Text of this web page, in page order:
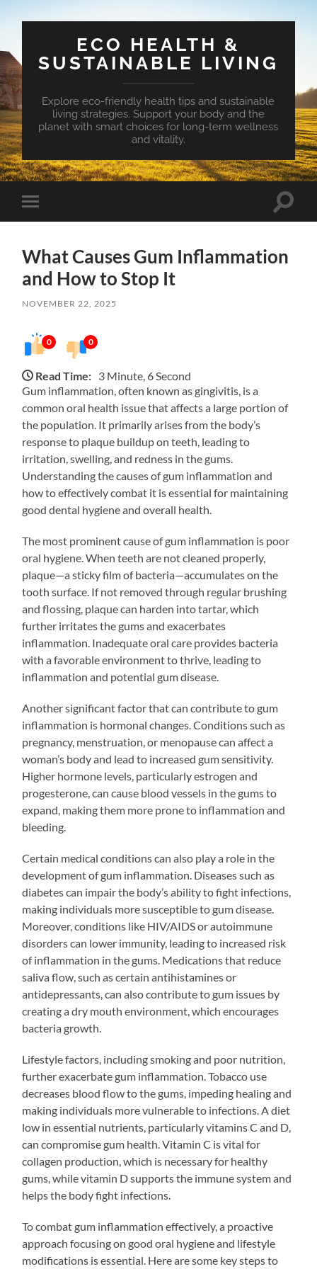
ECO HEALTH &
SUSTAINABLE LIVING
Explore eco-friendly health tips and sustainable
living strategies. Support your body and the
planet with smart choices for long-term wellness
and vitality.
Toggle
mobile
Toggle
What Causes Gum Inflammation
and How to Stop It
NOVEMBER 22, 2025
0 0
Read Time: 3 Minute, 6 Second
Gum inflammation, often known as gingivitis, is a
common oral health issue that affects a large portion of
the population. It primarily arises from the body’s
response to plaque buildup on teeth, leading to
irritation, swelling, and redness in the gums.
Understanding the causes of gum inflammation and
how to effectively combat it is essential for maintaining
good dental hygiene and overall health.
The most prominent cause of gum inflammation is poor
oral hygiene. When teeth are not cleaned properly,
plaque—a sticky film of bacteria—accumulates on the
tooth surface. If not removed through regular brushing
and flossing, plaque can harden into tartar, which
further irritates the gums and exacerbates
inflammation. Inadequate oral care provides bacteria
with a favorable environment to thrive, leading to
inflammation and potential gum disease.
Another significant factor that can contribute to gum
inflammation is hormonal changes. Conditions such as
pregnancy, menstruation, or menopause can affect a
woman’s body and lead to increased gum sensitivity.
Higher hormone levels, particularly estrogen and
progesterone, can cause blood vessels in the gums to
expand, making them more prone to inflammation and
bleeding.
Certain medical conditions can also play a role in the
development of gum inflammation. Diseases such as
diabetes can impair the body’s ability to fight infections,
making individuals more susceptible to gum disease.
Moreover, conditions like HIV/AIDS or autoimmune
disorders can lower immunity, leading to increased risk
of inflammation in the gums. Medications that reduce
saliva flow, such as certain antihistamines or
antidepressants, can also contribute to gum issues by
creating a dry mouth environment, which encourages
bacteria growth.
Lifestyle factors, including smoking and poor nutrition,
further exacerbate gum inflammation. Tobacco use
decreases blood flow to the gums, impeding healing and
making individuals more vulnerable to infections. A diet
low in essential nutrients, particularly vitamins C and D,
can compromise gum health. Vitamin C is vital for
collagen production, which is necessary for healthy
gums, while vitamin D supports the immune system and
helps the body fight infections.
To combat gum inflammation effectively, a proactive
approach focusing on good oral hygiene and lifestyle
modifications is essential. Here are some key steps to